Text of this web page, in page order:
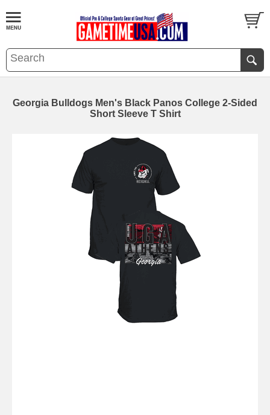
Georgia Bulldogs Men's Black Panos College 2-Sided
Short Sleeve T Shirt